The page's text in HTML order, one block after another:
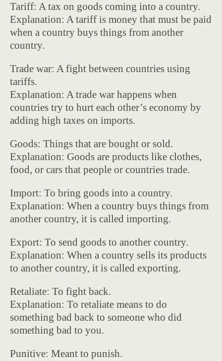
Tariff: A tax on goods coming into a country.
Explanation: A tariff is money that must be paid
when a country buys things from another
country.
Trade war: A fight between countries using
tariffs.
Explanation: A trade war happens when
countries try to hurt each other’s economy by
adding high taxes on imports.
Goods: Things that are bought or sold.
Explanation: Goods are products like clothes,
food, or cars that people or countries trade.
Import: To bring goods into a country.
Explanation: When a country buys things from
another country, it is called importing.
Export: To send goods to another country.
Explanation: When a country sells its products
to another country, it is called exporting.
Retaliate: To fight back.
Explanation: To retaliate means to do
something bad back to someone who did
something bad to you.
Punitive: Meant to punish.